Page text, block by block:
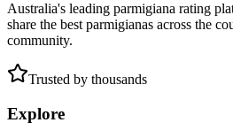
Australia's leading parmigiana rating
share the best parmigianas across the
community.
Trusted by thousands
Explore